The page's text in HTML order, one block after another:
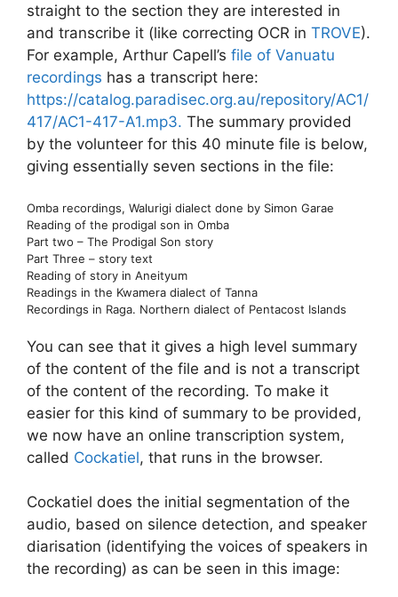
straight to the section they are interested in
and transcribe it (like correcting OCR in TROVE).
For example, Arthur Capell’s file of Vanuatu
recordings has a transcript here:
https://catalog.paradisec.org.au/repository/AC1/
417/AC1-417-A1.mp3. The summary provided
by the volunteer for this 40 minute file is below,
giving essentially seven sections in the file:
Omba recordings, Walurigi dialect done by Simon Garae
Reading of the prodigal son in Omba
Part two – The Prodigal Son story
Part Three – story text
Reading of story in Aneityum
Readings in the Kwamera dialect of Tanna
Recordings in Raga. Northern dialect of Pentacost Islands
You can see that it gives a high level summary
of the content of the file and is not a transcript
of the content of the recording. To make it
easier for this kind of summary to be provided,
we now have an online transcription system,
called Cockatiel, that runs in the browser.
Cockatiel does the initial segmentation of the
audio, based on silence detection, and speaker
diarisation (identifying the voices of speakers in
the recording) as can be seen in this image: